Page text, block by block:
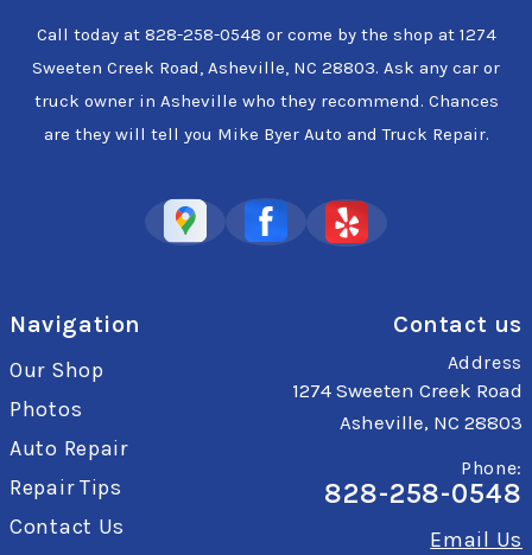
Call today at 828-258-0548 or come by the shop at 1274
Sweeten Creek Road, Asheville, NC 28803. Ask any car or
truck owner in Asheville who they recommend. Chances
are they will tell you Mike Byer Auto and Truck Repair.
Navigation
Our Shop
Photos
Auto Repair
Repair Tips
Contact Us
Contact us
Address
1274 Sweeten Creek Road
Asheville, NC 28803
Phone:
828-258-0548
Email Us